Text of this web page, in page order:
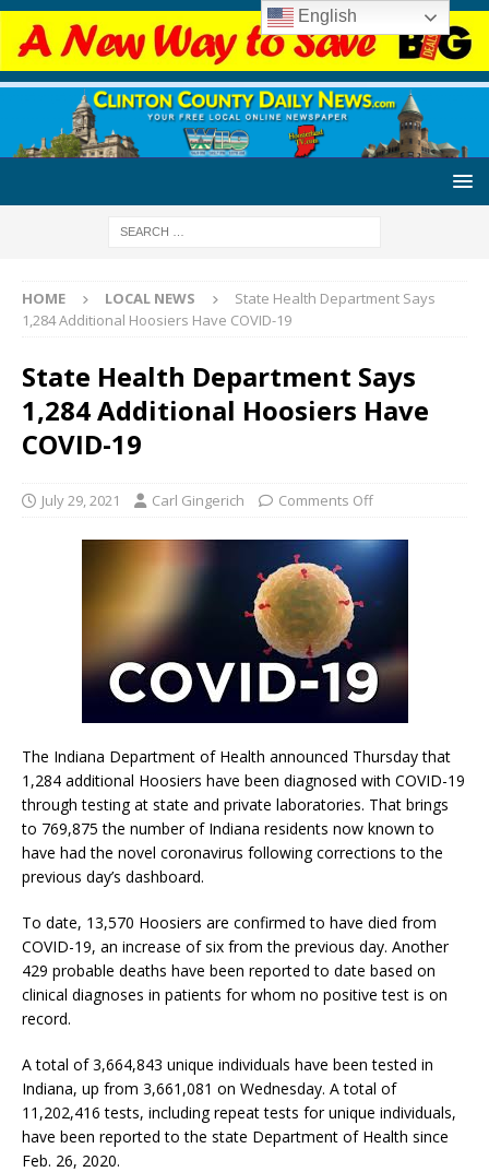
HOME LOCAL NEWS
State Health Department Says
1,284 Additional Hoosiers Have COVID-19
State Health Department Says
1,284 Additional Hoosiers Have
COVID-19
July 29, 2021 Carl Gingerich Comments Off
The Indiana Department of Health announced Thursday that
1,284 additional Hoosiers have been diagnosed with COVID-19
through testing at state and private laboratories. That brings
to 769,875 the number of Indiana residents now known to
have had the novel coronavirus following corrections to the
previous day’s dashboard.
To date, 13,570 Hoosiers are confirmed to have died from
COVID-19, an increase of six from the previous day. Another
429 probable deaths have been reported to date based on
clinical diagnoses in patients for whom no positive test is on
record.
A total of 3,664,843 unique individuals have been tested in
Indiana, up from 3,661,081 on Wednesday. A total of
11,202,416 tests, including repeat tests for unique individuals,
have been reported to the state Department of Health since
Feb. 26, 2020.
English